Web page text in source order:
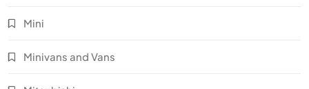
Mini
Minivans and Vans